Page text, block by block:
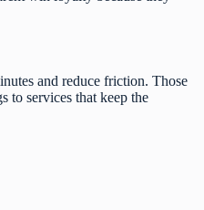
and reduce friction. Those
to services that keep the